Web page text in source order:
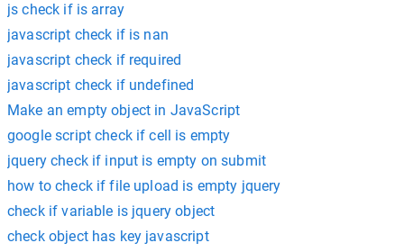
js check if is array
javascript check if is nan
javascript check if required
javascript check if undefined
Make an empty object in JavaScript
google script check if cell is empty
jquery check if input is empty on submit
how to check if file upload is empty jquery
check if variable is jquery object
check object has key javascript